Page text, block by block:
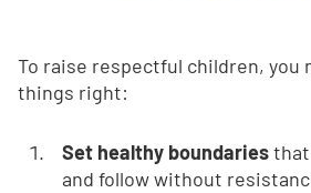
To raise respectful children, you
things right:
Set healthy boundaries
and follow without